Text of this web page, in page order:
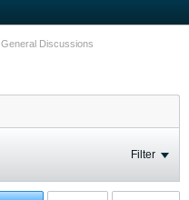
General Discussions
Filter